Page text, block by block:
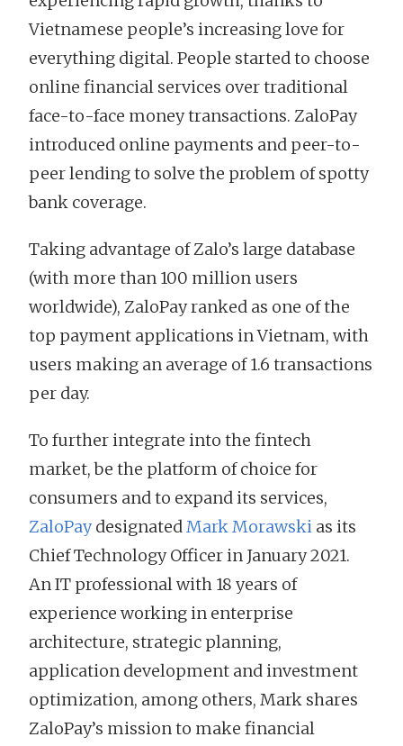
Vietnamese people’s increasing love for
everything digital. People started to choose
online financial services over traditional
face-to-face money transactions. ZaloPay
introduced online payments and peer-to-
peer lending to solve the problem of spotty
bank coverage.
Taking advantage of Zalo’s large database
(with more than 100 million users
worldwide), ZaloPay ranked as one of the
top payment applications in Vietnam, with
users making an average of 1.6 transactions
per day.
To further integrate into the fintech
market, be the platform of choice for
consumers and to expand its services,
ZaloPaydesignatedMark Morawski as its
Chief Technology Officer in January 2021.
An IT professional with 18 years of
experience working in enterprise
architecture, strategic planning,
application development and investment
optimization, among others, Mark shares
ZaloPay’s mission to make financial